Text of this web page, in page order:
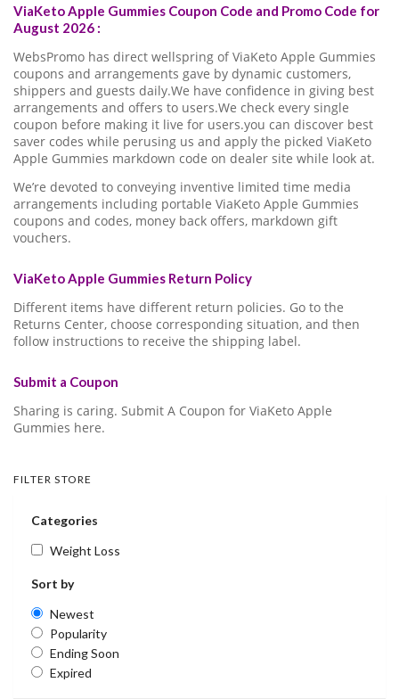
ViaKeto Apple Gummies Coupon Code and Promo Code for
August 2026 :
WebsPromo has direct wellspring of ViaKeto Apple Gummies
coupons and arrangements gave by dynamic customers,
shippers and guests daily.We have confidence in giving best
arrangements and offers to users.We check every single
coupon before making it live for users.you can discover best
saver codes while perusing us and apply the picked ViaKeto
Apple Gummies markdown code on dealer site while look at.
We’re devoted to conveying inventive limited time media
arrangements including portable ViaKeto Apple Gummies
coupons and codes, money back offers, markdown gift
vouchers.
ViaKeto Apple Gummies Return Policy
Different items have different return policies. Go to the
Returns Center, choose corresponding situation, and then
follow instructions to receive the shipping label.
Submit a Coupon
Sharing is caring. Submit A Coupon for ViaKeto Apple
Gummies here.
FILTER STORE
Categories
Weight Loss
Sort by
Newest
Popularity
Ending Soon
Expired